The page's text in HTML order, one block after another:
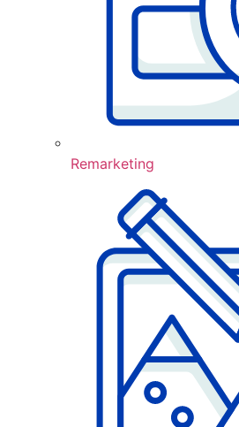
Remarketing